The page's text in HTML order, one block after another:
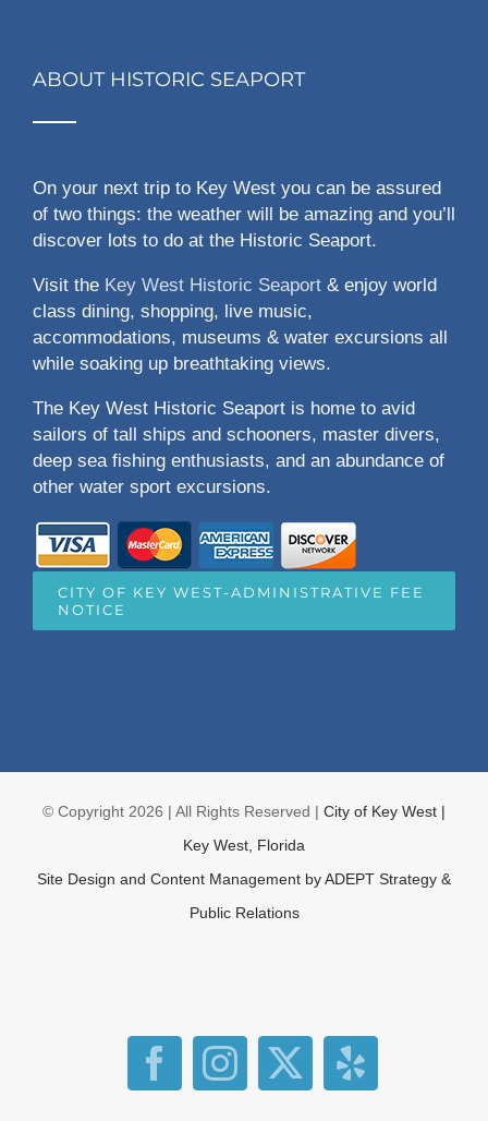
ABOUT HISTORIC SEAPORT
On your next trip to Key West you can be assured
of two things: the weather will be amazing and you’ll
discover lots to do at the Historic Seaport.
Visit the Key West Historic Seaport & enjoy world
class dining, shopping, live music,
accommodations, museums & water excursions all
while soaking up breathtaking views.
The Key West Historic Seaport is home to avid
sailors of tall ships and schooners, master divers,
deep sea fishing enthusiasts, and an abundance of
other water sport excursions.
CITY OF KEY WEST-ADMINISTRATIVE FEE
NOTICE
© Copyright 2026 | All Rights Reserved | City of Key West |
Key West, Florida
Site Design and Content Management byADEPT Strategy &
Public Relations
FacebookInstagram
X Yelp